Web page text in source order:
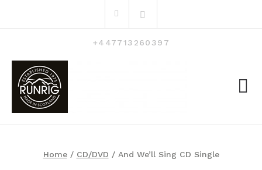
+447713260397
Home/ CD/DVD / And We’ll Sing CD Single